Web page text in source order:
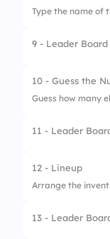
3. Nauru
Type the name of
9 - Leader Board
10 - Guess the
Guess how many
11 - Leader
12 - Lineup
Arrange the
1.
13 - Leader